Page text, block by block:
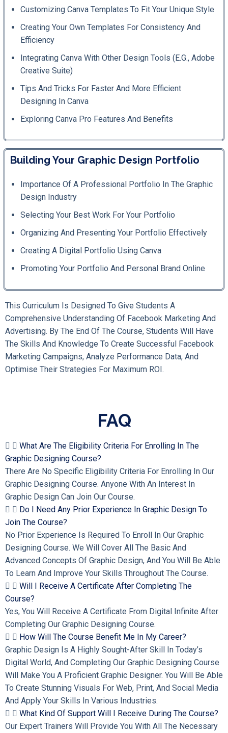
Customizing Canva Templates To Fit Your Unique Style
Creating Your Own Templates For Consistency And
Efficiency
Integrating Canva With Other Design Tools (e.g., Adobe
Creative Suite)
Tips And Tricks For Faster And More Efficient
Designing In Canva
Exploring Canva Pro Features And Benefits
Building Your Graphic Design Portfolio
Importance Of A Professional Portfolio In The Graphic
Design Industry
Selecting Your Best Work For Your Portfolio
Organizing And Presenting Your Portfolio Effectively
Creating A Digital Portfolio Using Canva
Promoting Your Portfolio And Personal Brand Online
This Curriculum Is Designed To Give Students A
Comprehensive Understanding Of Facebook Marketing And
Advertising. By The End Of The Course, Students Will Have
The Skills And Knowledge To Create Successful Facebook
Marketing Campaigns, Analyze Performance Data, And
Optimise Their Strategies For Maximum ROI.
FAQ
What Are The Eligibility Criteria For Enrolling In The
Graphic Designing Course?
There Are No Specific Eligibility Criteria For Enrolling In Our
Graphic Designing Course. Anyone With An Interest In
Graphic Design Can Join Our Course.
Do I Need Any Prior Experience In Graphic Design To
Join The Course?
No Prior Experience Is Required To Enroll In Our Graphic
Designing Course. We Will Cover All The Basic And
Advanced Concepts Of Graphic Design, And You Will Be Able
To Learn And Improve Your Skills Throughout The Course.
Will I Receive A Certificate After Completing The
Course?
Yes, You Will Receive A Certificate From Digital Infinite After
Completing Our Graphic Designing Course.
How Will The Course Benefit Me In My Career?
Graphic Design Is A Highly Sought-After Skill In Today’s
Digital World, And Completing Our Graphic Designing Course
Will Make You A Proficient Graphic Designer. You Will Be Able
To Create Stunning Visuals For Web, Print, And Social Media
And Apply Your Skills In Various Industries.
What Kind Of Support Will I Receive During The Course?
Our Expert Trainers Will Provide You With All The Necessary